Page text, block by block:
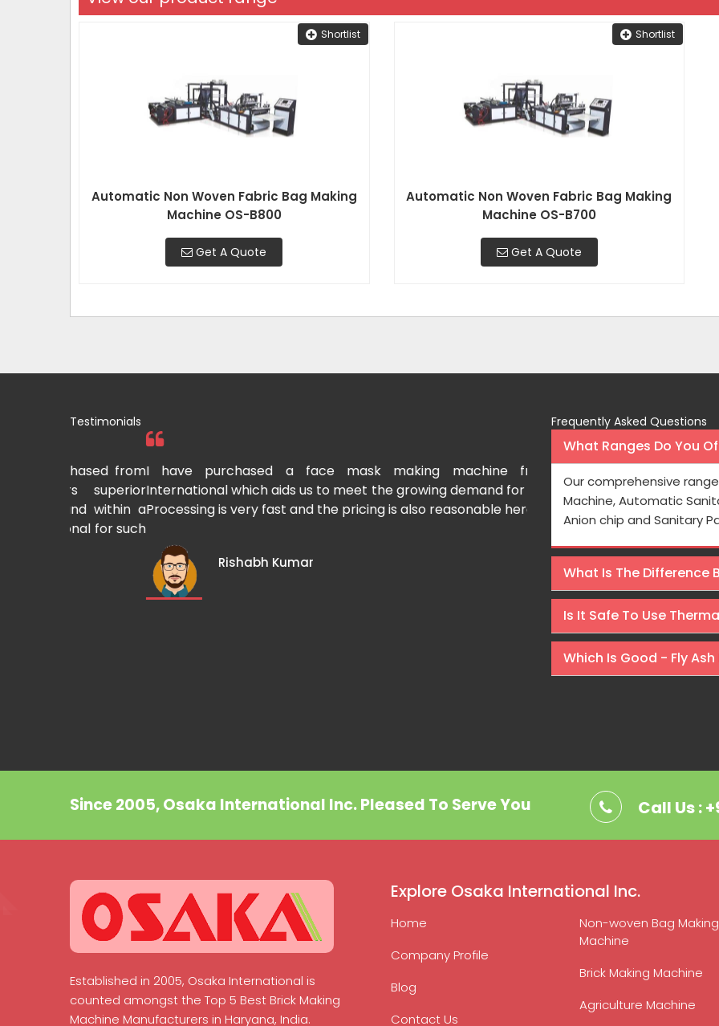
Shortlist
Automatic Non Woven Fabric Bag Making
Machine OS-B800
Get A Quote
Shortlist
Automatic Non Woven Fabric Bag Making
Machine OS-B700
Get A Quote
Testimonials
I have purchased a face mask making machine from Osaka
International which aids us to meet the growing demand for face masks.
Processing is very fast and the pricing is also reasonable here.
Rishabh Kumar
year ago and it is really long-
Osaka International to
Machines at wallet friendly
Rajeev Sharma
Frequently Asked Questions
What Ranges Do You
Our comprehensive
Machine, Automatic
Anion chip and Sanitary
What Is The Difference
Is It Safe To Use
Which Is Good - Fly Ash
Since 2005, Osaka International Inc. Pleased To Serve You Call Us :
Established in 2005, Osaka International is
counted amongst the Top 5 Best Brick Making
Machine Manufacturers in Haryana, India.
Explore Osaka International Inc.
Home
Company Profile
Blog
Contact Us
Non-woven Bag Making
Machine
Brick Making Machine
Agriculture Machine